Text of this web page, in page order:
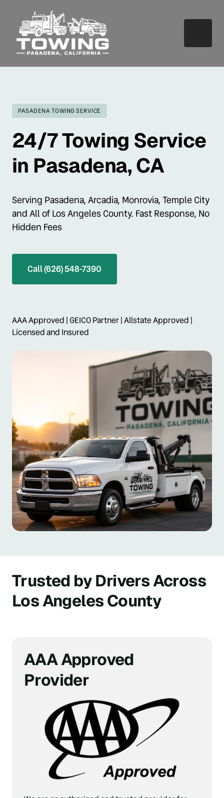
PASADENA TOWING SERVICE
24/7 Towing Service
in Pasadena, CA
Serving Pasadena, Arcadia, Monrovia, Temple City
and All of Los Angeles County. Fast Response, No
Hidden Fees
Call (626) 548-7390
AAA Approved | GEICO Partner | Allstate Approved |
Licensed and Insured
Trusted by Drivers Across
Los Angeles County
AAA Approved
Provider